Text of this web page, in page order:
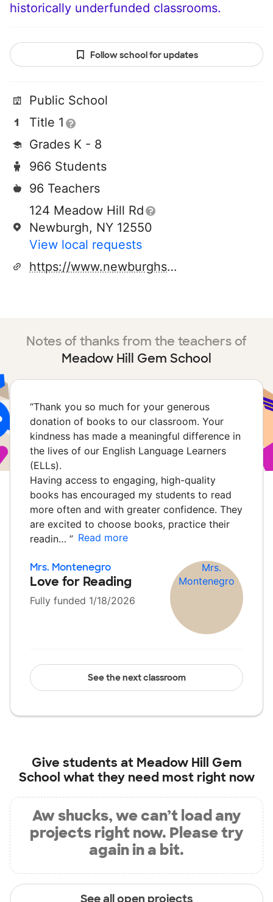
historically underfunded classrooms.
Follow school for updates
Public School
Title 1
Grades K - 8
966 Students
96 Teachers
124 Meadow Hill Rd
Newburgh, NY 12550
View local requests
https://www.newburghschools.org/meadowhill.php
Notes of thanks from the teachers of
Meadow Hill Gem School
“Thank you so much for your generous
donation of books to our classroom. Your
kindness has made a meaningful difference in
the lives of our English Language Learners
(ELLs).
Having access to engaging, high-quality
books has encouraged my students to read
more often and with greater confidence. They
are excited to choose books, practice their
readin… ” Read more
Mrs. Montenegro
Love for Reading
Fully funded 1/18/2026
See the next classroom
Give students at Meadow Hill Gem
School what they need most right now
Aw shucks, we can’t load any
projects right now. Please try
again in a bit.
See all open projects